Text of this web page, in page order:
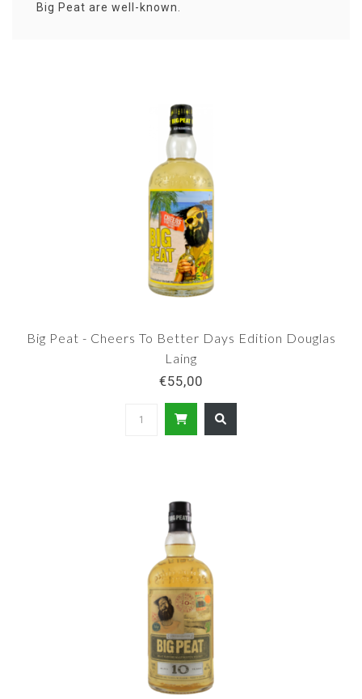
Big Peat are well-known.
Big Peat - Cheers To Better Days Edition Douglas
Laing
€55,00